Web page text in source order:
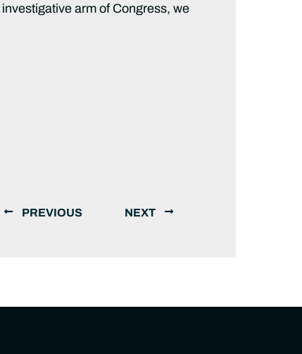
arm of Congress, we
PREVIOUS NEXT